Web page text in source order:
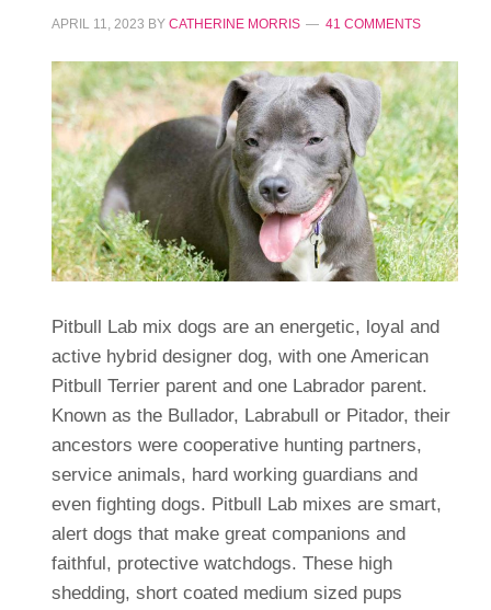
APRIL 11, 2023 BY CATHERINE MORRIS 41 COMMENTS
Pitbull Lab mix dogs are an energetic, loyal and
active hybrid designer dog, with one American
Pitbull Terrier parent and one Labrador parent.
Known as the Bullador, Labrabull or Pitador, their
ancestors were cooperative hunting partners,
service animals, hard working guardians and
even fighting dogs. Pitbull Lab mixes are smart,
alert dogs that make great companions and
faithful, protective watchdogs. These high
shedding, short coated medium sized pups